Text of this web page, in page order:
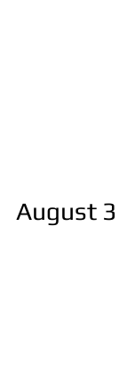
August